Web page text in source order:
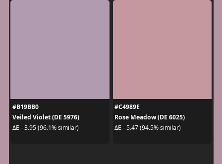
#B19BB0
Veiled Violet (DE 5976)
ΔE - 3.95 (96.1% similar)
#C4989E
Rose Meadow (DE 6025)
ΔE - 5.47 (94.5% similar)